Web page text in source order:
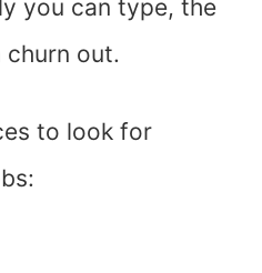
you can type, the
out.
to look for